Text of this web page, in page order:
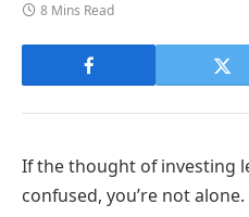
8 Mins Read
If the thought of investing
confused, you’re not